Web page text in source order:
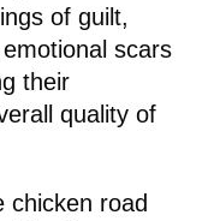
of guilt,
scars
their
quality of
chicken road